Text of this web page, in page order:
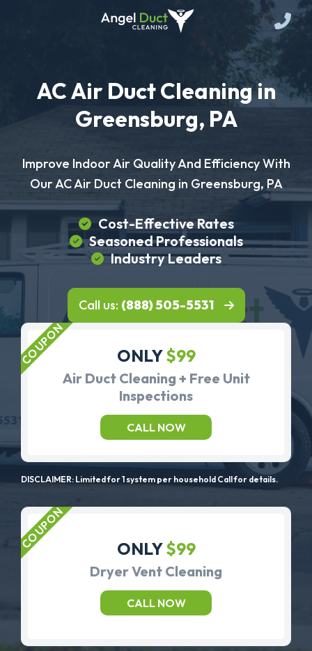
AC Air Duct Cleaning in
Greensburg, PA
Improve Indoor Air Quality And Efficiency With
Our AC Air Duct Cleaning in Greensburg, PA
Cost-Effective Rates
Seasoned Professionals
Industry Leaders
Call us: (888) 505-5531
ONLY$99
Air Duct Cleaning + Free Unit
Inspections
CALL NOW
DISCLAIMER: Limited for 1 system per household Call for details.
ONLY$99
Dryer Vent Cleaning
CALL NOW